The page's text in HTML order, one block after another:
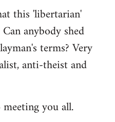
this 'libertarian'
anybody shed
terms? Very
anti-theist and
you all.